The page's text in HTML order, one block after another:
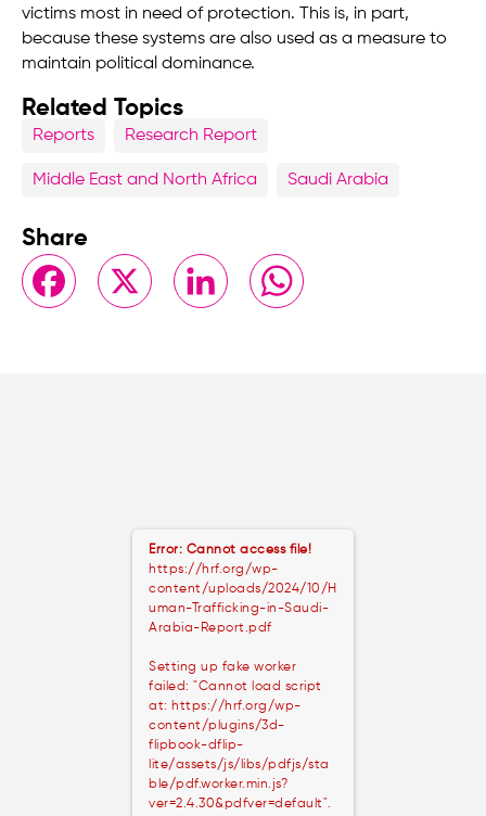
victims most in need of protection. This is, in part,
because these systems are also used as a measure to
maintain political dominance.
Related Topics
Reports Research Report
Middle East and North Africa Saudi Arabia
Share
FacebookX LinkedIn WhatsApp
Error: Cannot access file!
https://hrf.org/wp-
content/uploads/2024/10/H
uman-Trafficking-in-Saudi-
Arabia-Report.pdf
Setting up fake worker
failed: "Cannot load script
at: https://hrf.org/wp-
content/plugins/3d-
flipbook-dflip-
lite/assets/js/libs/pdfjs/sta
ble/pdf.worker.min.js?
ver=2.4.30&pdfver=default".